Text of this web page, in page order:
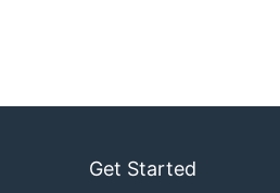
Get Started